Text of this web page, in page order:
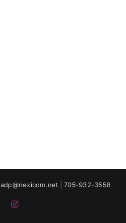
adp@nexicom.net |705-932-3558
Instagram